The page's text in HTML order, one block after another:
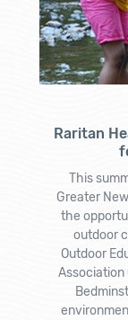
Raritan
This
Greater
the
outdoor
Outdoor
Association